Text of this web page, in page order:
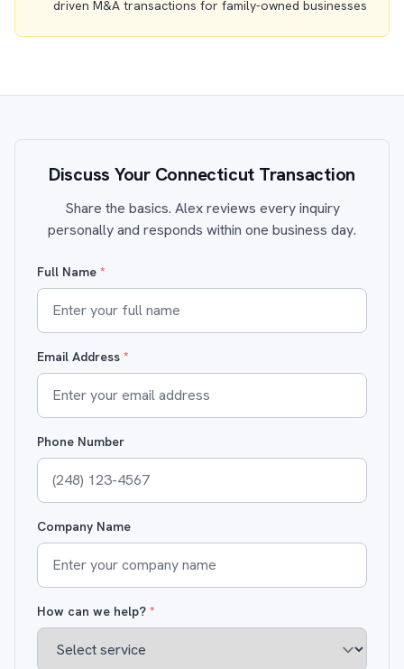
driven M&A transactions for family-owned businesses
Discuss Your Connecticut Transaction
Share the basics. Alex reviews every inquiry
personally and responds within one business day.
Full Name *
Email Address *
Phone Number
Company Name
How can we help? *